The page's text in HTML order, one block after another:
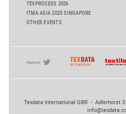
TEXPROCESS 2026
ITMA ASIA 2025 SINGAPORE
OTHER EVENTS
Texdata International GBR - Adlerhorst